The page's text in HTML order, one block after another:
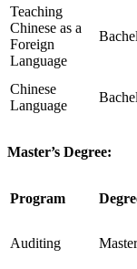
Teaching
Chinese as a
Foreign
Language
Chinese
Language
Master’s Degree:
Program
Auditing